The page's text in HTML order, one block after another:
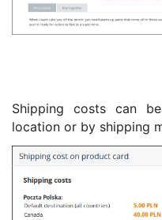
Shipping costs can
location or by shipping